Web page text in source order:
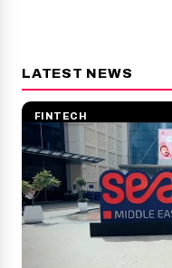
LATEST NEWS
FINTECH